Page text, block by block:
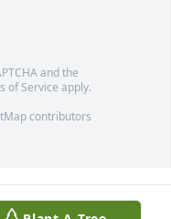
and the
of Service apply.
contributors